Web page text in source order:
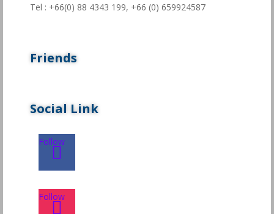
Tel : +66(0) 88 4343 199, +66 (0) 659924587
Friends
Social Link
Follow
Follow